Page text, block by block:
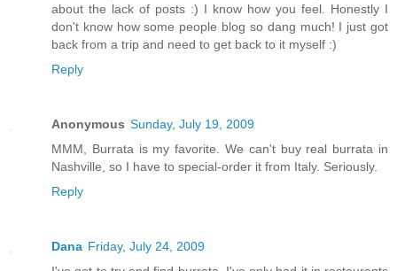
about the lack of posts :) I know how you feel. Honestly I
don't know how some people blog so dang much! I just got
back from a trip and need to get back to it myself :)
Reply
Anonymous Sunday, July 19, 2009
MMM, Burrata is my favorite. We can't buy real burrata in
Nashville, so I have to special-order it from Italy. Seriously.
Reply
Dana Friday, July 24, 2009